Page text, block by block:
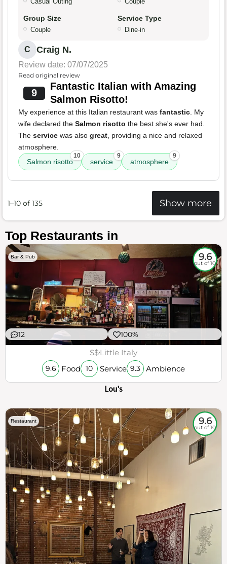
Group Size
Couple
Service Type
Dine-in
C Craig N.
Review date: 07/07/2025
Read original review
9
Fantastic Italian with Amazing
Salmon Risotto!
My experience at this Italian restaurant was fantastic. My
wife declared the Salmon risotto the best she's ever had.
The service was also great, providing a nice and relaxed
atmosphere.
Salmon risotto
10
service
9
atmosphere
9
1–10 of 135 Show more
Top Restaurants in
Bar & Pub 9.6
out of 10
12 100%
$$Little Italy
9.6 Food 10 Service 9.3 Ambience
Lou's
Restaurant 9.6
out of 10